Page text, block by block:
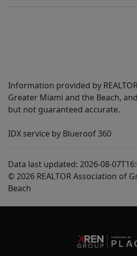
Information provided by
Greater Miami and the Beach,
but not guaranteed accurate.
IDX service by Blueroof 360
Data last updated: 2026-08-
© 2026 REALTOR Association of
Beach